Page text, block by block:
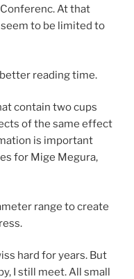
At that
to be limited to
reading time.
contain two cups
of the same effect
is important
for Mige Megura,
range to create
hard for years. But
I still meet. All small